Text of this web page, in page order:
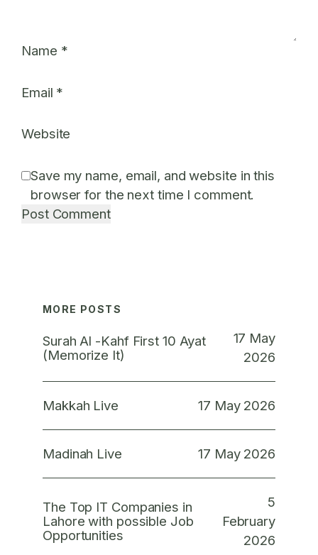
Name *
Email *
Website
Save my name, email, and website in this
browser for the next time I comment.
MORE POSTS
Surah Al -Kahf First 10 Ayat
(Memorize It)
17 May
2026
Makkah Live 17 May 2026
Madinah Live 17 May 2026
The Top IT Companies in
Lahore with possible Job
Opportunities
5
February
2026